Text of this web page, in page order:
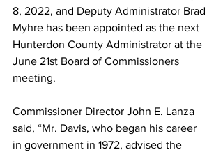
8, 2022, and Deputy Administrator Brad
Myhre has been appointed as the next
Hunterdon County Administrator at the
June 21st Board of Commissioners
meeting.
Commissioner Director John E. Lanza
said, “Mr. Davis, who began his career
in government in 1972, advised the